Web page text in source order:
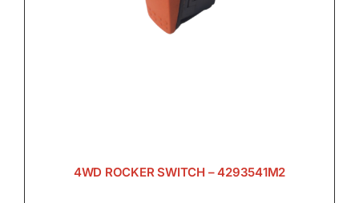
4WD ROCKER SWITCH – 4293541M2